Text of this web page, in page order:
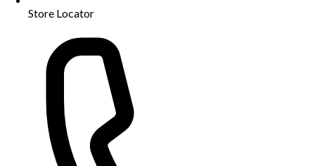
Store Locator